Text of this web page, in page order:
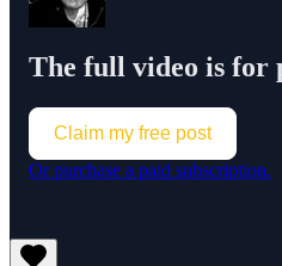
The full video is for
Claim my free post
Or purchase a paid subscription.